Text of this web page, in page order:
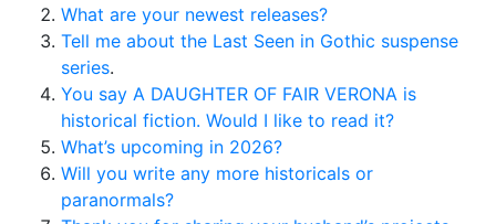
What are your newest releases?
Tell me about the Last Seen in Gothic suspense
series.
You say A DAUGHTER OF FAIR VERONA is
historical fiction. Would I like to read it?
What’s upcoming in 2026?
Will you write any more historicals or
paranormals?